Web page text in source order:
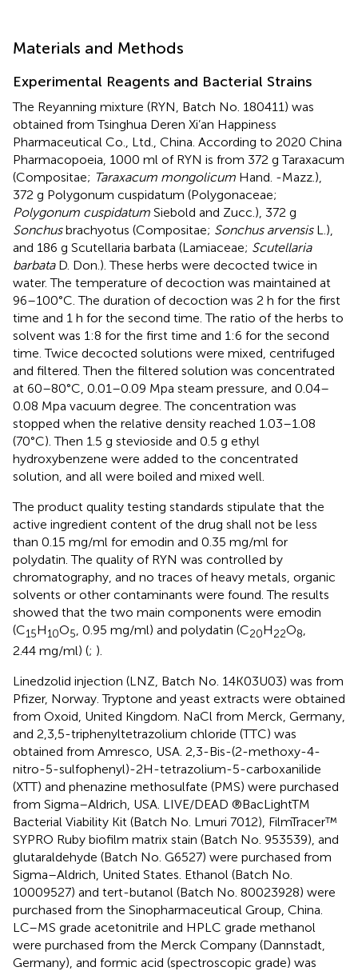
Materials and Methods
Experimental Reagents and Bacterial Strains
The Reyanning mixture (RYN, Batch No. 180411) was
obtained from Tsinghua Deren Xi’an Happiness
Pharmaceutical Co., Ltd., China. According to 2020 China
Pharmacopoeia, 1000 ml of RYN is from 372 g Taraxacum
(Compositae; Taraxacum mongolicum Hand. -Mazz.),
372 g Polygonum cuspidatum (Polygonaceae;
Polygonum cuspidatum Siebold and Zucc.), 372 g
Sonchusbrachyotus (Compositae; Sonchus arvensisL.),
and 186 g Scutellaria barbata (Lamiaceae; Scutellaria
barbataD. Don.). These herbs were decocted twice in
water. The temperature of decoction was maintained at
96–100°C. The duration of decoction was 2 h for the first
time and 1 h for the second time. The ratio of the herbs to
solvent was 1:8 for the first time and 1:6 for the second
time. Twice decocted solutions were mixed, centrifuged
and filtered. Then the filtered solution was concentrated
at 60–80°C, 0.01–0.09 Mpa steam pressure, and 0.04–
0.08 Mpa vacuum degree. The concentration was
stopped when the relative density reached 1.03–1.08
(70°C). Then 1.5 g stevioside and 0.5 g ethyl
hydroxybenzene were added to the concentrated
solution, and all were boiled and mixed well.
The product quality testing standards stipulate that the
active ingredient content of the drug shall not be less
than 0.15 mg/ml for emodin and 0.35 mg/ml for
polydatin. The quality of RYN was controlled by
chromatography, and no traces of heavy metals, organic
solvents or other contaminants were found. The results
showed that the two main components were emodin
(C15H10O5 , 0.95 mg/ml) and polydatin (C20H22O8
2.44 mg/ml) (; ).
Linedzolid injection (LNZ, Batch No. 14K03U03) was from
Pfizer, Norway. Tryptone and yeast extracts were obtained
from Oxoid, United Kingdom. NaCl from Merck, Germany,
and 2,3,5-triphenyltetrazolium chloride (TTC) was
obtained from Amresco, USA. 2,3-Bis-(2-methoxy-4-
nitro-5-sulfophenyl)-2H-tetrazolium-5-carboxanilide
(XTT) and phenazine methosulfate (PMS) were purchased
from Sigma–Aldrich, USA. LIVE/DEAD ®BacLightTM
Bacterial Viability Kit (Batch No. Lmuri 7012), FilmTracer™
SYPRO Ruby biofilm matrix stain (Batch No. 953539), and
glutaraldehyde (Batch No. G6527) were purchased from
Sigma–Aldrich, United States. Ethanol (Batch No.
10009527) and tert-butanol (Batch No. 80023928) were
purchased from the Sinopharmaceutical Group, China.
LC–MS grade acetonitrile and HPLC grade methanol
were purchased from the Merck Company (Dannstadt,
Germany), and formic acid (spectroscopic grade) was